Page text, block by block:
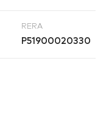
RERA
P51900020330